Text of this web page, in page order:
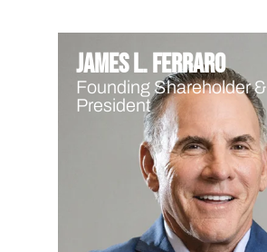
James L. Ferraro
Founding Shareholder &
President